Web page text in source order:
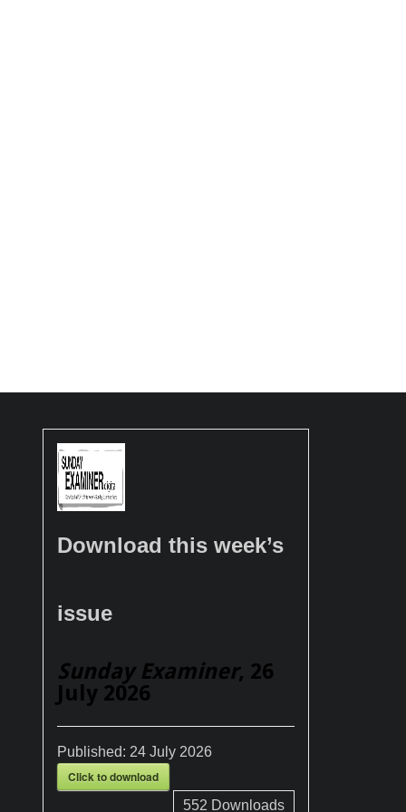
Download this week’s
issue
Sunday Examiner, 26
July 2026
Published: 24 July 2026
Click to download
552 Downloads